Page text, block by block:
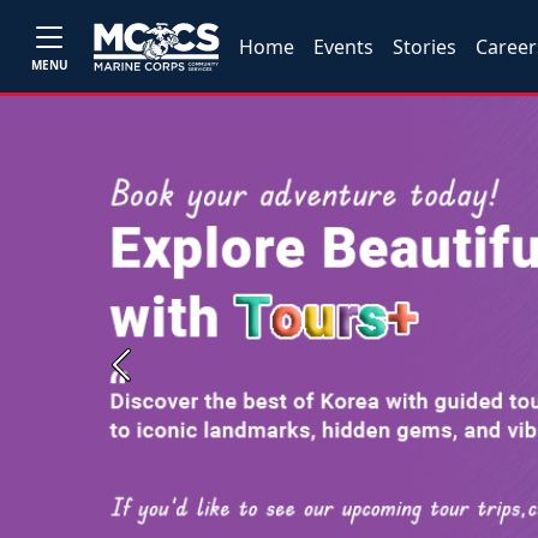
MENU
Home Events Stories
Previous